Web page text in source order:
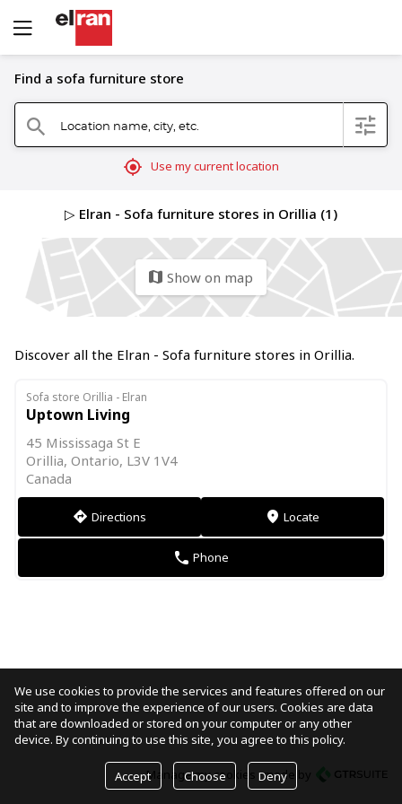
Find a sofa furniture store
search Location name, city, etc. filter
mylocation Use my current location
▷ Elran - Sofa furniture stores in Orillia (1)
map Show on map
Discover all the Elran - Sofa furniture stores in Orillia.
Sofa store Orillia - Elran
Uptown Living
45 Mississaga St E
Orillia, Ontario, L3V 1V4
Canada
direction Directions markers Locate
phone Phone
Manage my cookies made by
We use cookies to provide the services and features offered on our
site and to improve the experience of our users. Cookies are data
that are downloaded or stored on your computer or any other
device. By continuing to use this site, you agree to this policy.
Accept Choose Deny